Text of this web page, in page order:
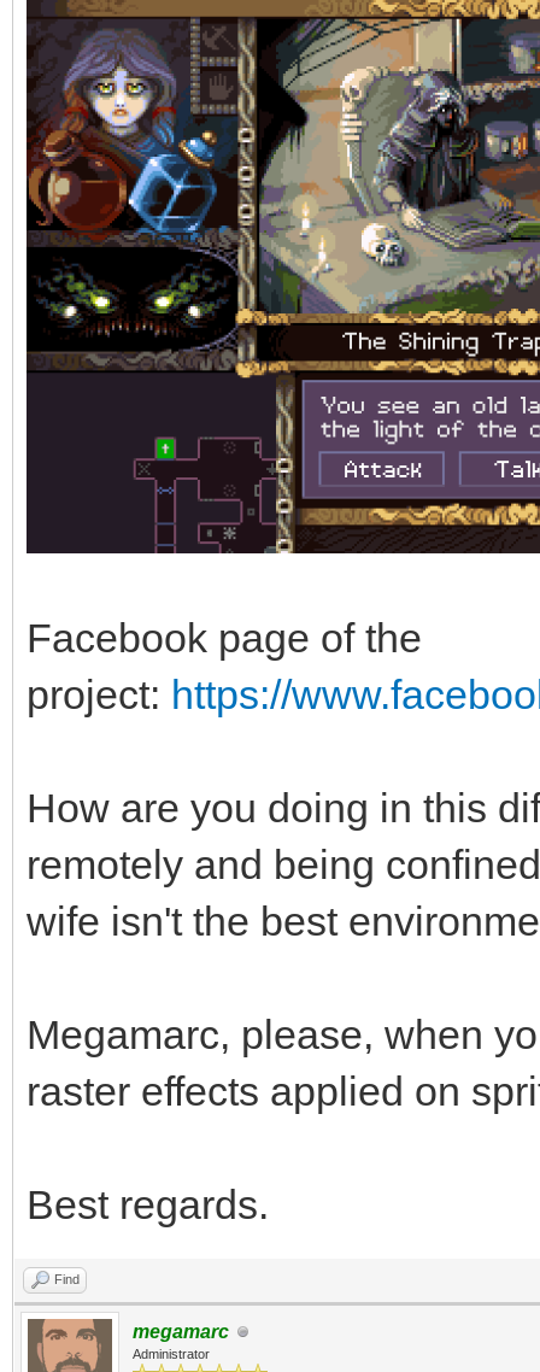
Facebook page of the
project: https://
How are you doing in this
remotely and being
wife isn't the best
Megamarc, please, when
raster effects applied on
Best regards.
Find
megamarc
Administrator